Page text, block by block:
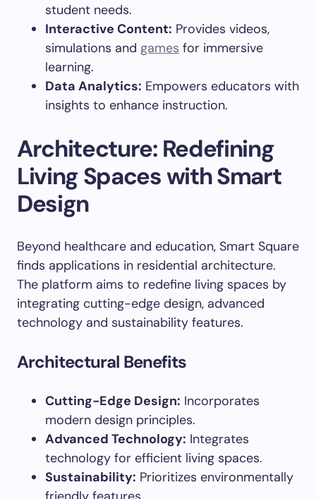
student needs.
Interactive Content: Provides videos,
simulations and games for immersive
learning.
Data Analytics: Empowers educators with
insights to enhance instruction.
Architecture: Redefining
Living Spaces with Smart
Design
Beyond healthcare and education, Smart Square
finds applications in residential architecture.
The platform aims to redefine living spaces by
integrating cutting-edge design, advanced
technology and sustainability features.
Architectural Benefits
Cutting-Edge Design: Incorporates
modern design principles.
Advanced Technology: Integrates
technology for efficient living spaces.
Sustainability: Prioritizes environmentally